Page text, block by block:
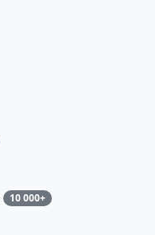
10 000+